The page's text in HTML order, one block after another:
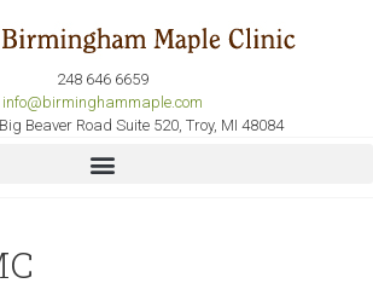
248 646 6659
info@birminghammaple.com
Beaver Road Suite 520, Troy, MI 48084